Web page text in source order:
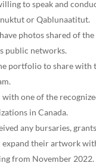
to speak and
or Qablunaatitut.
photos shared of
public networks.
portfolio to share with
with one of the
in Canada.
any bursaries,
expand their artwork
from November 2022.